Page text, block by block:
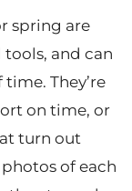
spring are
and can
They’re
on time, or
turn out
of each